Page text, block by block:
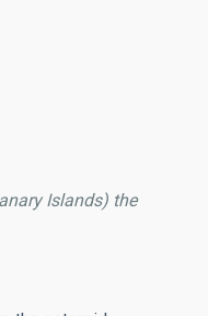
Islands) the